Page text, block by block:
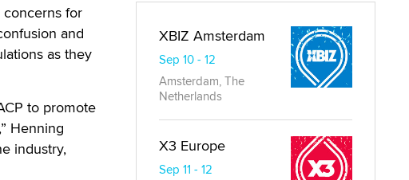
for
and
as they
to promote
Henning
industry,
XBIZ Amsterdam
Sep 10 - 12
Amsterdam, The
Netherlands
X3 Europe
Sep 11 - 12